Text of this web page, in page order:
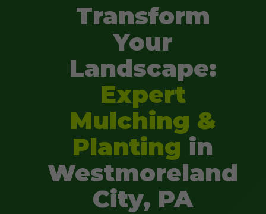
Transform
Your
Landscape:
Expert
Mulching &
Planting in
Westmoreland
City, PA